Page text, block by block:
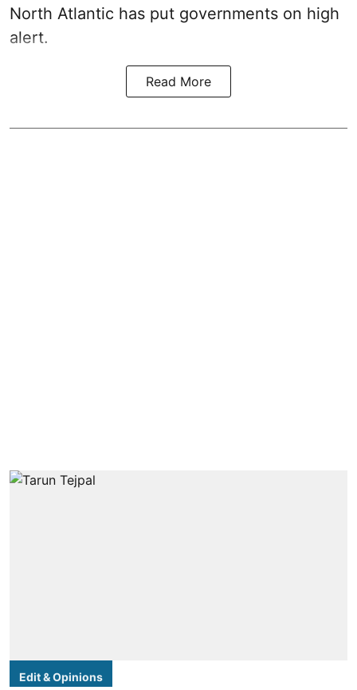
North Atlantic has put governments on high
alert.
Read More
Edit & Opinions